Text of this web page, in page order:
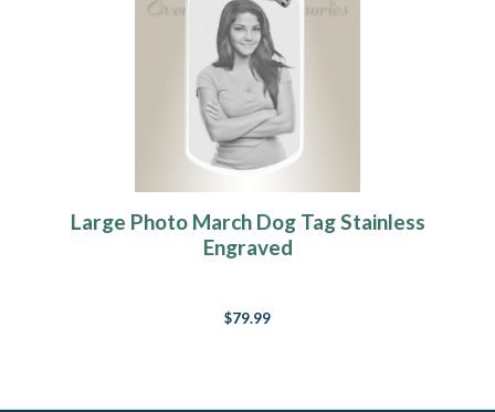
Large Photo March Dog Tag Stainless
Engraved
$79.99